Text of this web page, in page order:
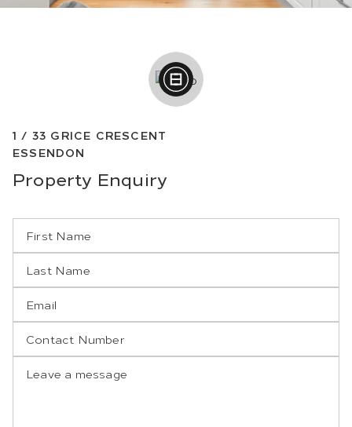
1 / 33 GRICE CRESCENT
ESSENDON
Property Enquiry